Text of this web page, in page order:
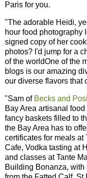
Paris for you.
"The adorable Heidi,
hour food photography
signed copy of her
photos? I'd jump for a
of the worldOne of the
blogs is our amazing
our diverse flavors that
"Sam of Becks and
Bay Area artisanal
fancy baskets filled to
the Bay Area has to
certificates for meals at
Cafe, Vodka tasting at
and classes at Tante
Building Bonanza,